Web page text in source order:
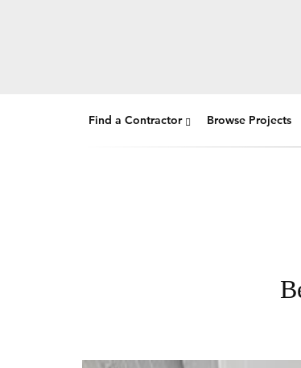
Find a Contractor Browse Projects